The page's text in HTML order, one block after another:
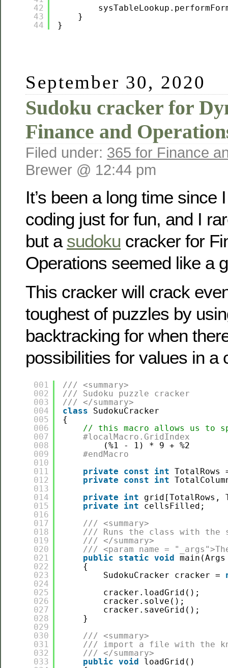
42
43
44
}
}
September 30, 2020
Sudoku cracker for
Finance and
Filed under: 365 for Finance
Brewer @ 12:44 pm
It’s been a long time since
coding just for fun, and I
but a sudoku cracker for
Operations seemed like a
This cracker will crack
toughest of puzzles by
backtracking for when
possibilities for values in a
001
002
003
004
005
006
007
008
009
010
011
012
013
014
015
016
017
018
019
020
021
022
023
024
025
026
027
028
029
030
031
032
033
/// <summary>
/// Sudoku puzzle cracker
/// </summary>
class
SudokuCracker
{
// this macro allows us to
#localMacro.GridIndex
(%1 - 1) * 9 + %2
#endMacro
private
const int TotalRows
private
const int
private
int
grid[TotalRows,
private
int
cellsFilled;
/// <summary>
/// Runs the class with the
/// </summary>
/// <param name =
public
static void
{
SudokuCracker cracker =
cracker.loadGrid();
cracker.solve();
cracker.saveGrid();
}
/// <summary>
/// import a file with the
/// </summary>
public void
loadGrid()